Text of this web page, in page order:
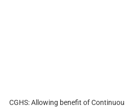
CGHS: Allowing benefit of